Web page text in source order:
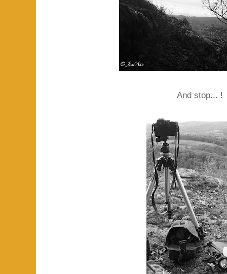
And stop... !